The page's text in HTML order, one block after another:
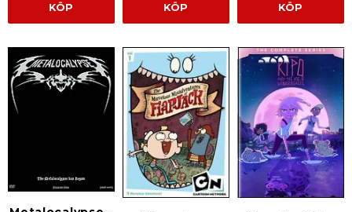
KÖP KÖP KÖP